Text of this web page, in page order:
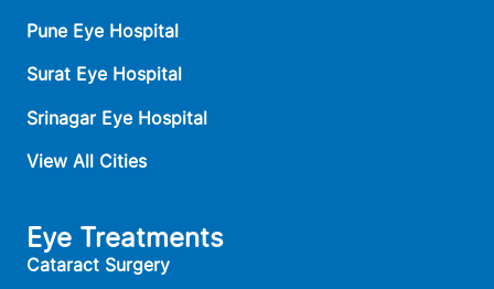
Pune Eye Hospital
Surat Eye Hospital
Srinagar Eye Hospital
View All Cities
Eye Treatments
Cataract Surgery